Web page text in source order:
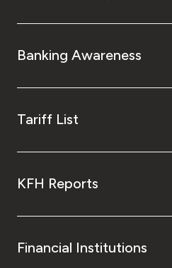
Banking Awareness
Tariff List
KFH Reports
Financial Institutions